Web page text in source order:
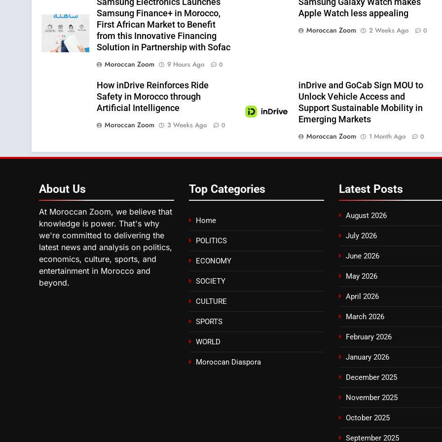
Samsung Finance+ in Morocco,
First African Market to Benefit
from this Innovative Financing
Solution in Partnership with Sofac
Moroccan Zoom
9 Hours Ago 0
Apple Watch less appealing
Moroccan Zoom
2 Weeks Ago 0
How inDrive Reinforces Ride
Safety in Morocco through
Artificial Intelligence
Moroccan Zoom
3 Weeks Ago 0
inDrive and GoCab Sign MOU to
Unlock Vehicle Access and
Support Sustainable Mobility in
Emerging Markets
Moroccan Zoom
1 Month Ago 0
About Us
At Moroccan Zoom, we believe that
knowledge is power. That's why
we're committed to delivering the
latest news and analysis on politics,
economics, culture, sports, and
entertainment in Morocco and
beyond.
Top Categories
Home
POLITICS
ECONOMY
SOCIETY
CULTURE
SPORTS
WORLD
Moroccan Diaspora
Latest Posts
August 2026
July 2026
June 2026
May 2026
April 2026
March 2026
February 2026
January 2026
December 2025
November 2025
October 2025
September 2025